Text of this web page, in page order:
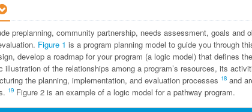
preplanning, community partnership, needs assessment, goals and
Figure 1 is a program planning model to guide you through
develop a roadmap for your program (a logic model) that defines
of the relationships among a program’s resources, its
the planning, implementation, and evaluation processes 18 and
19 Figure 2 is an example of a logic model for a pathway program.